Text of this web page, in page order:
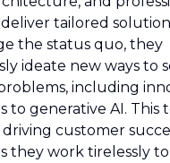
tailored
the status quo, they
ideate new ways to
including
to generative AI. This
driving customer
they work tirelessly